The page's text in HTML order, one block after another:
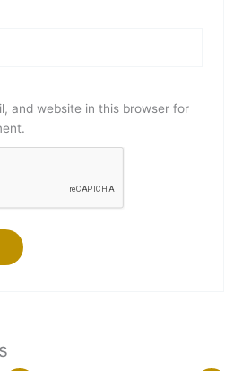
and website in this browser for